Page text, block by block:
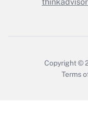
Copyright ©
Terms